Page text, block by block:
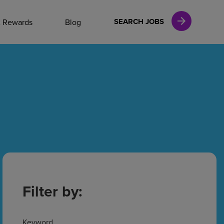
Blog SEARCH JOBS
Filter by: